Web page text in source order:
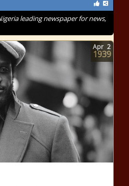
leading newspaper for news,
Apr 2
1939